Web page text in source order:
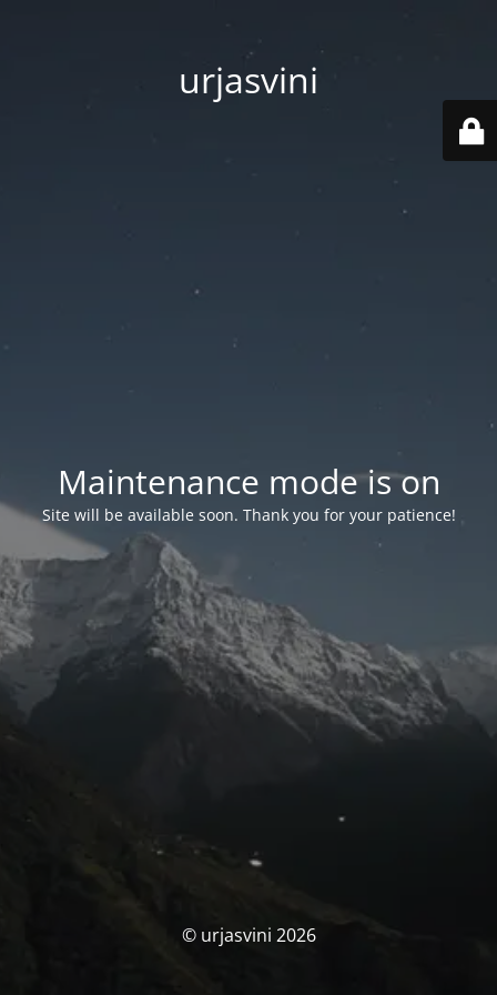
urjasvini
Maintenance mode is on
Site will be available soon. Thank you for your patience!
© urjasvini 2026